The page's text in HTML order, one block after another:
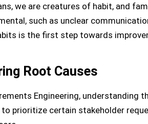
we are creatures of habit, and
such as unclear
is the first step towards
Root Causes
Engineering, understanding
prioritize certain stakeholder